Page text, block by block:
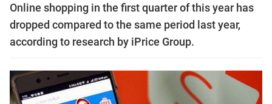
Online shopping in the first quarter of this year has
dropped compared to the same period last year,
according to research by iPrice Group.